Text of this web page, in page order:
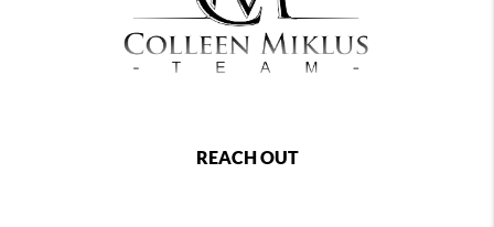
REACH OUT